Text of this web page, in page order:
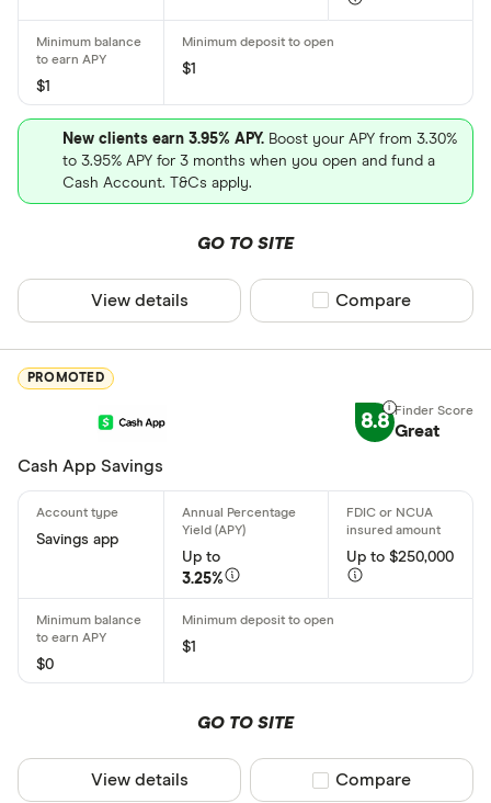
Wire
Direct
Fiat
States
Arizona
Colorado
Delaware
District of
Finder
All offers
$1
$1
New clients earn 3.95% APY. Boost your APY from 3.30%
to 3.95% APY for 3 months when you open and fund a
Cash Account. T&Cs apply.
GO TO SITE
View details Compare product
Compare
PROMOTED
8.8 Great
Cash App Savings
Savings app
Up to
3.25%
Up to $250,000
$0
$1
GO TO SITE
View details Compare product
Compare